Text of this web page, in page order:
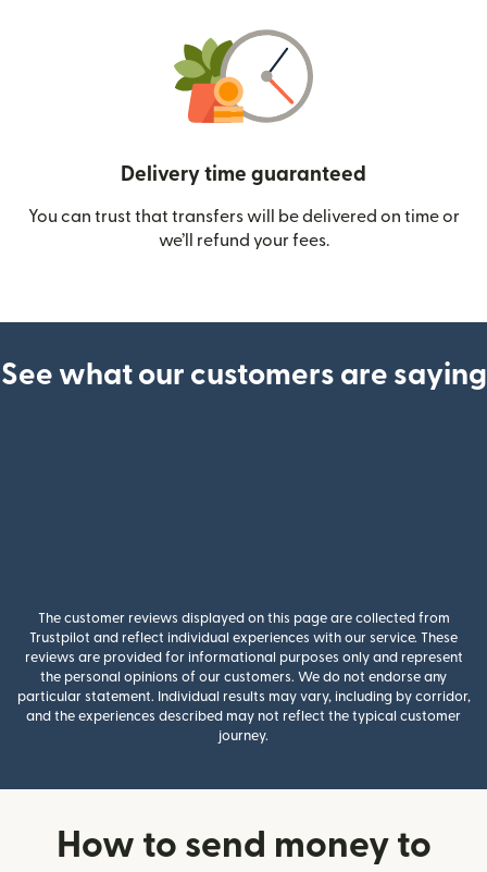
Delivery time guaranteed
You can trust that transfers will be delivered on time or
we’ll refund your fees.
See what our customers are saying
The customer reviews displayed on this page are collected from
Trustpilot and reflect individual experiences with our service. These
reviews are provided for informational purposes only and represent
the personal opinions of our customers. We do not endorse any
particular statement. Individual results may vary, including by corridor,
and the experiences described may not reflect the typical customer
journey.
How to send money to